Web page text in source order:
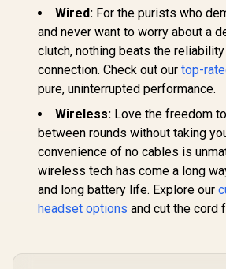
Mobile Headset -
Quartz Pink (PC,
Playstation, Switch,
Android, iOS):
2.4GHz Wireless +
Bluetooth /
Lightweight / 40mm
Drivers /
Hr Battery / RZ04-
04430300-R3M1
Monster
Plus
Wireless
Headphones
Bluetooth
5.0, Up to 28
with Fully
Case,
in Mic,
1,049
Wired: For the purists who
and never want to worry about a
clutch, nothing beats the
connection. Check out our top-
pure, uninterrupted performance.
Wireless: Love the freedom
between rounds without taking
convenience of no cables is
wireless tech has come a long
and long battery life. Explore our
headset options and cut the cord